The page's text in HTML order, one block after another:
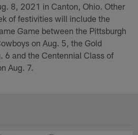
8, 2021 in Canton, Ohio. Other
of festivities will include the
Game between the Pittsburgh
on Aug. 5, the Gold
6 and the Centennial Class of
Aug. 7.